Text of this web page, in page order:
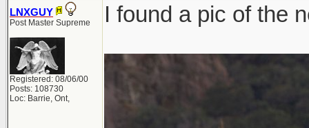
LNXGUY
Post Master Supreme
Registered: 08/06/00
Posts: 108730
Loc: Barrie, Ont,
I found a pic of the